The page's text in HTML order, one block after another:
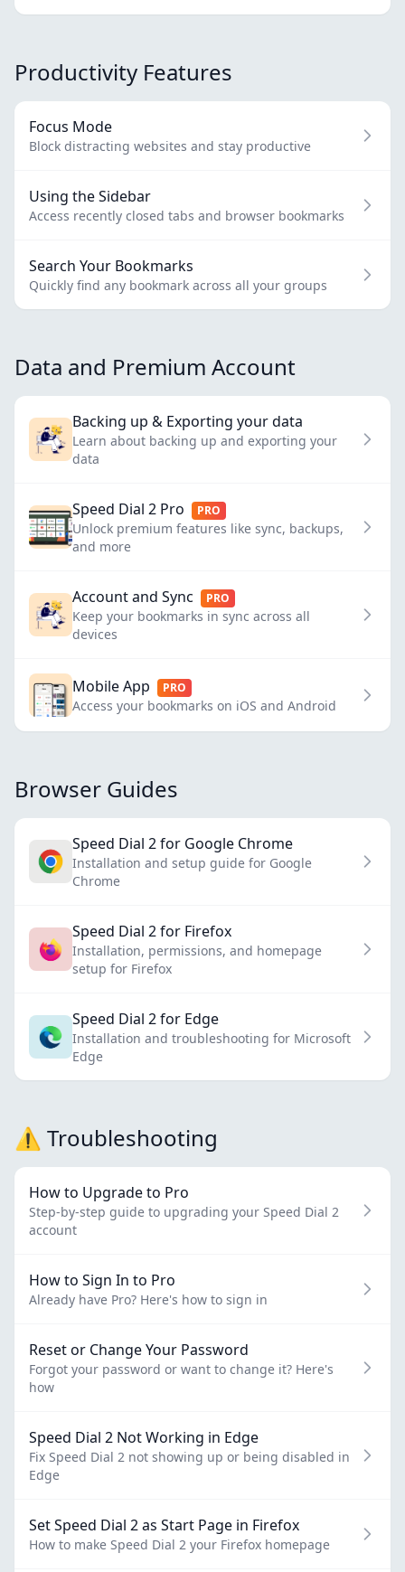
Productivity Features
Focus Mode
Block distracting websites and stay productive
Using the Sidebar
Access recently closed tabs and browser bookmarks
Search Your Bookmarks
Quickly find any bookmark across all your groups
Data and Premium Account
Backing up & Exporting your data
Learn about backing up and exporting your
data
Speed Dial 2 Pro PRO
Unlock premium features like sync, backups,
and more
Account and Sync PRO
Keep your bookmarks in sync across all
devices
Mobile App PRO
Access your bookmarks on iOS and Android
Browser Guides
Speed Dial 2 for Google Chrome
Installation and setup guide for Google
Chrome
Speed Dial 2 for Firefox
Installation, permissions, and homepage
setup for Firefox
Speed Dial 2 for Edge
Installation and troubleshooting for Microsoft
Edge
⚠️ Troubleshooting
How to Upgrade to Pro
Step-by-step guide to upgrading your Speed Dial 2
account
How to Sign In to Pro
Already have Pro? Here's how to sign in
Reset or Change Your Password
Forgot your password or want to change it? Here's
how
Speed Dial 2 Not Working in Edge
Fix Speed Dial 2 not showing up or being disabled in
Edge
Set Speed Dial 2 as Start Page in Firefox
How to make Speed Dial 2 your Firefox homepage